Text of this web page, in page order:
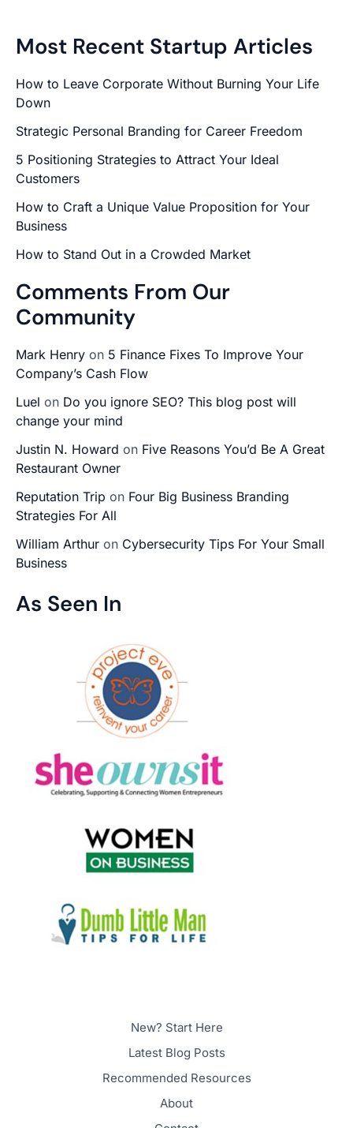
Most Recent Startup Articles
How to Leave Corporate Without Burning Your Life
Down
Strategic Personal Branding for Career Freedom
5 Positioning Strategies to Attract Your Ideal
Customers
How to Craft a Unique Value Proposition for Your
Business
How to Stand Out in a Crowded Market
Comments From Our
Community
Mark Henry on 5 Finance Fixes To Improve Your
Company’s Cash Flow
Luel on Do you ignore SEO? This blog post will
change your mind
Justin N. Howard on Five Reasons You’d Be A Great
Restaurant Owner
Reputation Trip on Four Big Business Branding
Strategies For All
William Arthur on Cybersecurity Tips For Your Small
Business
As Seen In
New? Start Here
Latest Blog Posts
Recommended Resources
About